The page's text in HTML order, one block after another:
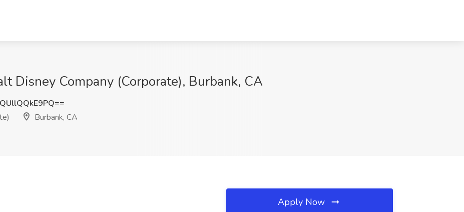
Disney Company (Corporate), Burbank, CA
Burbank, CA
Apply Now